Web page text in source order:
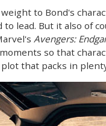
to Bond's
to lead. But it also of
Avengers:
so that
that packs in